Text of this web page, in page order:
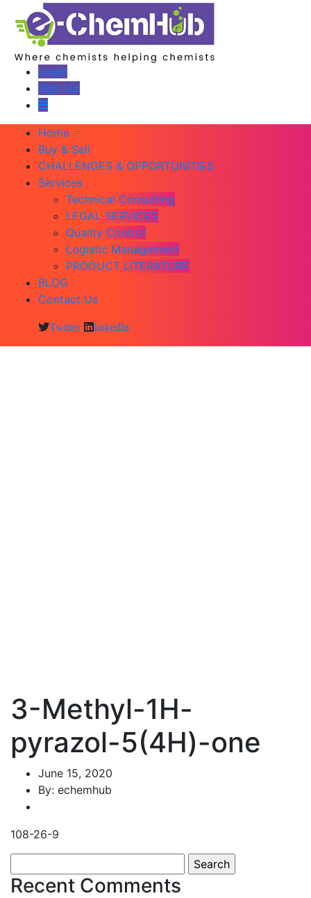
Login
Sign Up
Home
Buy & Sell
CHALLENGES & OPPORTUNITIES
Services
Technical Consulting
LEGAL SERVICES
Quality Control
Logistic Management
PRODUCT LITERATURE
BLOG
Contact Us
Twitter linkedln
3-Methyl-1H-
pyrazol-5(4H)-one
June 15, 2020
By: echemhub
108-26-9
for:
Recent Comments